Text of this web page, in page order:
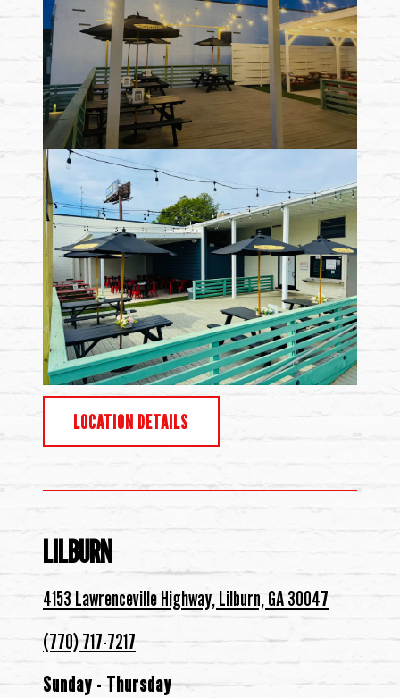
LOCATION DETAILS
LILBURN
4153 Lawrenceville Highway, Lilburn, GA 30047
(770) 717-7217
Sunday - Thursday